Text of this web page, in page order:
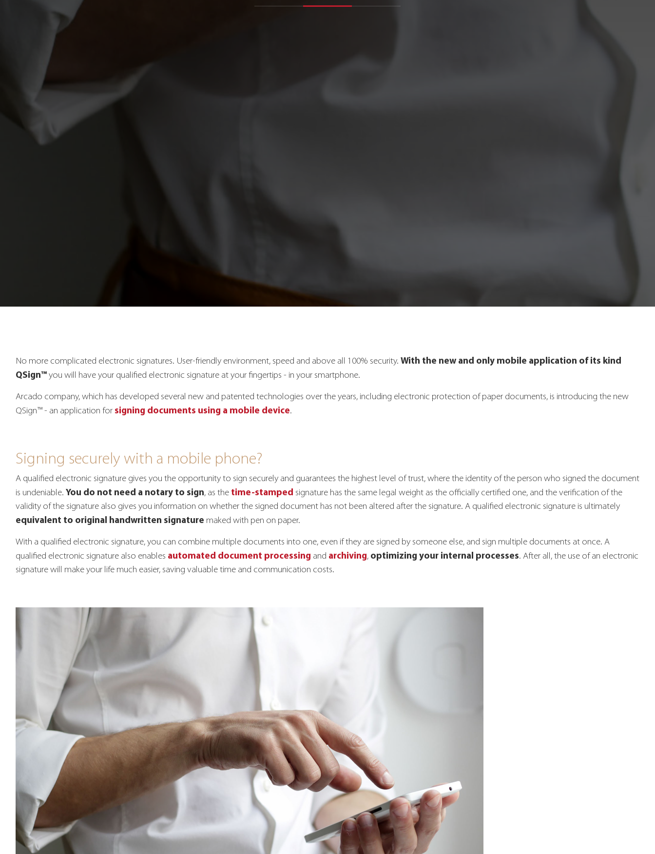
No more complicated electronic signatures. User-friendly environment, speed and above all 100% security. With the new and only mobile application of its kind
QSign™you will have your qualified electronic signature at your fingertips - in your smartphone.
Arcado company, which has developed several new and patented technologies over the years, including electronic protection of paper documents, is introducing the new
QSign™ - an application for signing documents using a mobile device.
Signing securely with a mobile phone?
A qualified electronic signature gives you the opportunity to sign securely and guarantees the highest level of trust, where the identity of the person who signed the document
is undeniable. You do not need a notary to sign, as the time-stamped signature has the same legal weight as the officially certified one, and the verification of the
validity of the signature also gives you information on whether the signed document has not been altered after the signature. A qualified electronic signature is ultimately
equivalent to original handwritten signature maked with pen on paper.
With a qualified electronic signature, you can combine multiple documents into one, even if they are signed by someone else, and sign multiple documents at once. A
qualified electronic signature also enables automated document processing and archiving, optimizing your internal processes. After all, the use of an electronic
signature will make your life much easier, saving valuable time and communication costs.